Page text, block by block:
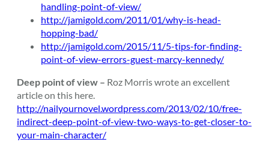
handling-point-of-view/
http://jamigold.com/2011/01/why-is-head-
hopping-bad/
http://jamigold.com/2015/11/5-tips-for-finding-
point-of-view-errors-guest-marcy-kennedy/
Deep point of view – Roz Morris wrote an excellent
article on this here.
http://nailyournovel.wordpress.com/2013/02/10/free-
indirect-deep-point-of-view-two-ways-to-get-closer-to-
your-main-character/